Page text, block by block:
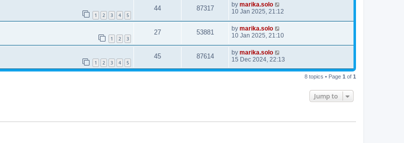
1 2 3 4 5
44 87317 by marika.solo
10 Jan 2025, 21:12
1 2 3
27 53881 by marika.solo
10 Jan 2025, 21:10
1 2 3 4 5
45 87614 by marika.solo
15 Dec 2024, 22:13
8 topics • Page 1 of 1
Jump to